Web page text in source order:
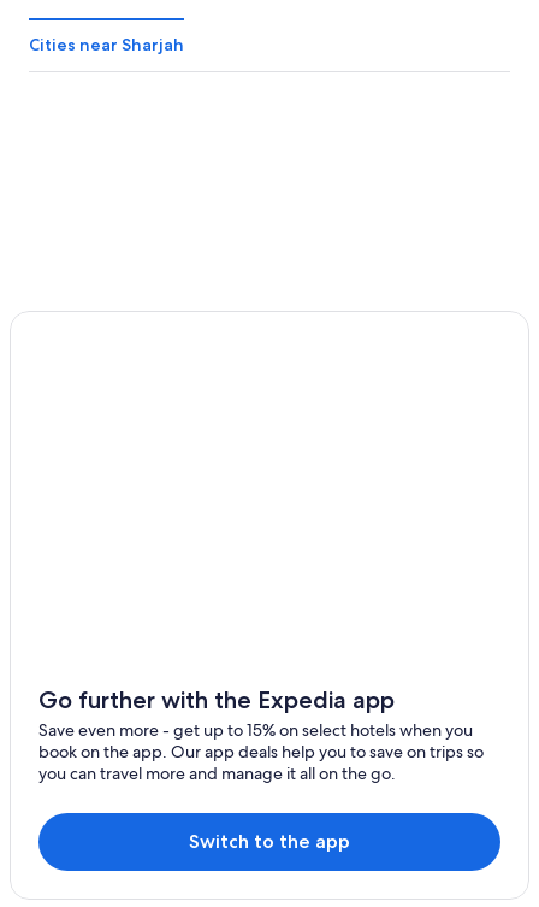
Cities near Sharjah
Go further with the Expedia app
Save even more - get up to 15% on select hotels when you
book on the app. Our app deals help you to save on trips so
you can travel more and manage it all on the go.
Switch to the app